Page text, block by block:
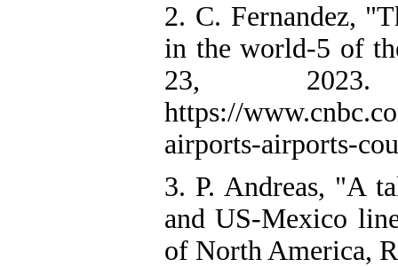
2. C. Fernandez,
in the world-5 of
23, 2023.
https://
airports-airports-
3. P. Andreas, "A
and US-Mexico
of North America,